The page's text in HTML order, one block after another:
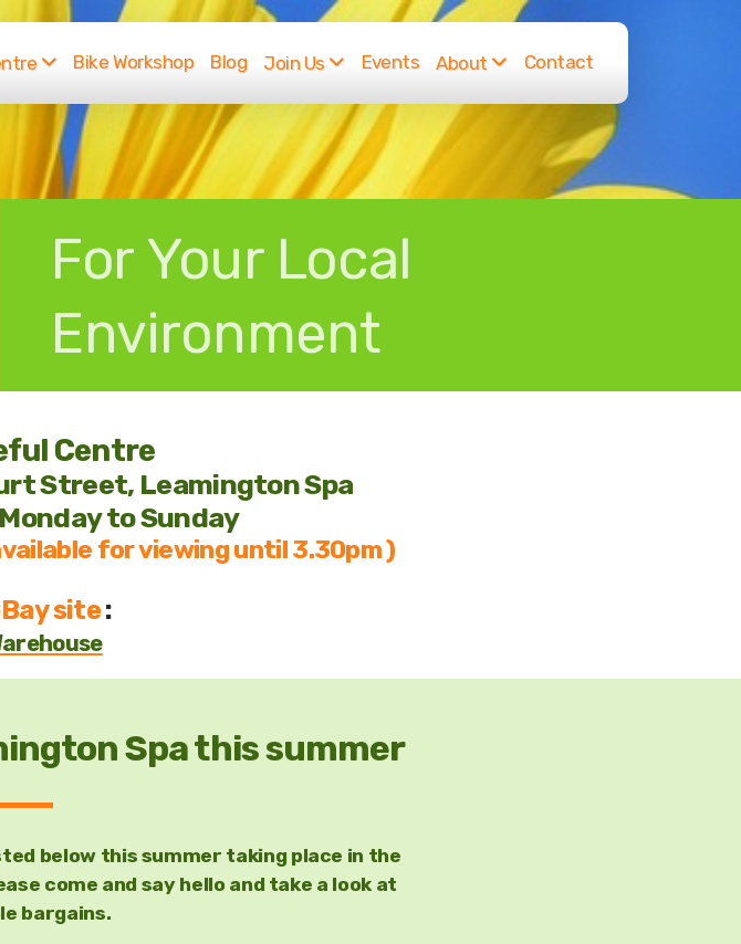
Bike Workshop Blog Join Us Events About Contact
For Your Local
Environment
Centre
Street, Leamington Spa
to Sunday
for viewing until 3.30pm )
site:
Spa this summer
below this summer taking place in the
come and say hello and take a look at
bargains.